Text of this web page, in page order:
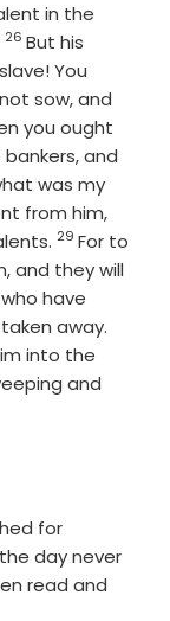
in the
Verse
26 But his
You
sow, and
you ought
and
was my
from him,
Verse
29 For to
and they will
have
away.
into the
and
for
day never
read and